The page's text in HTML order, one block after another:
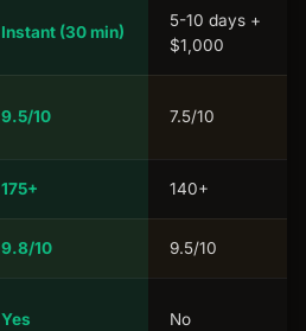
Instant (30 min)
5-10 days +
$1,000
9.5/10 7.5/10
175+ 140+
9.8/10 9.5/10
Yes No